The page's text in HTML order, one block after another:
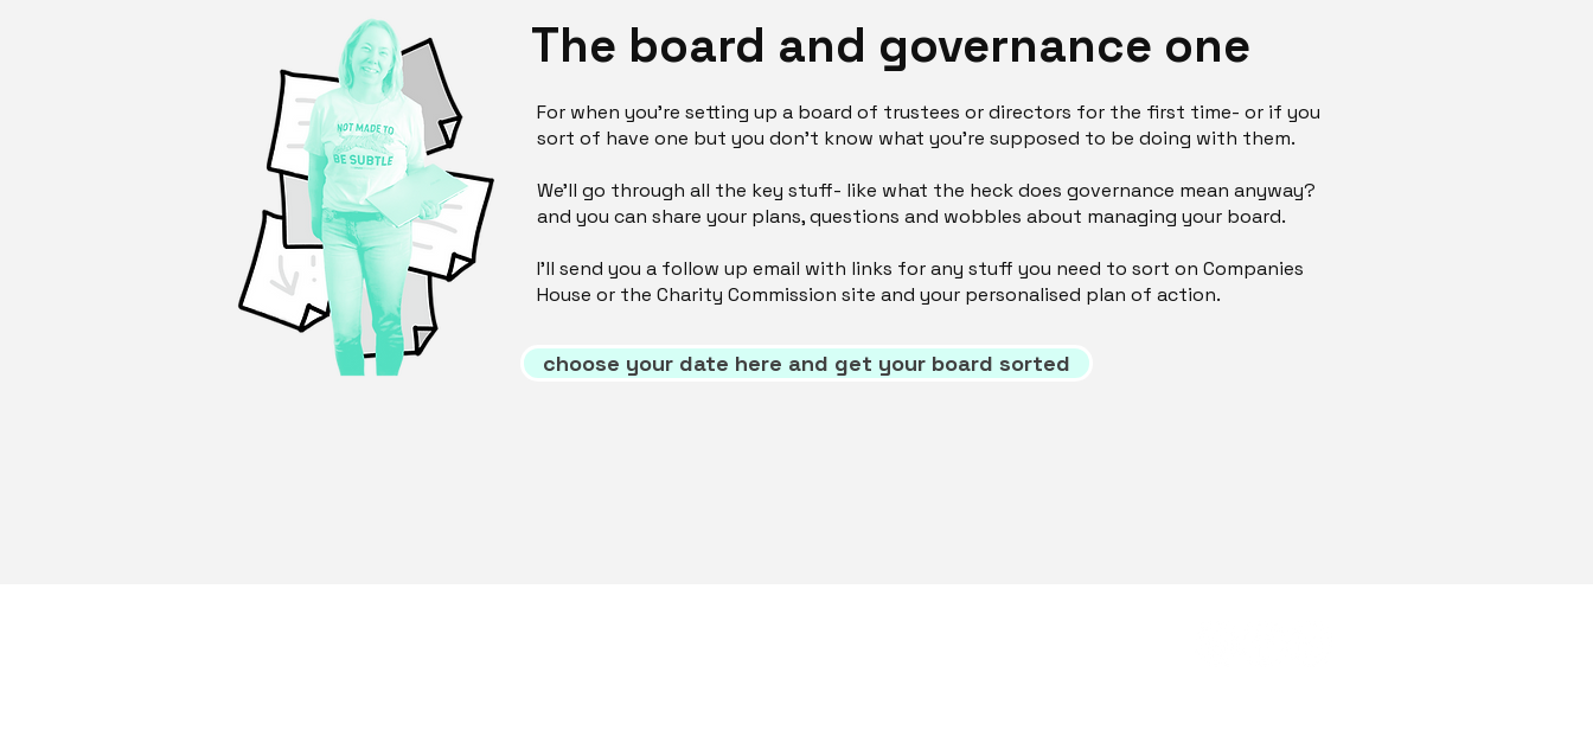
The board and governance one
For when you're setting up a board of trustees or directors for the first time- or if you
sort of have one but you don't know what you're supposed to be doing with them.
We'll go through all the key stuff- like what the heck does governance mean anyway?
and you can share your plans, questions and wobbles about managing your board.
I'll send you a follow up email with links for any stuff you need to sort on Companies
House or the Charity Commission site and your personalised plan of action.
choose your date here and get your board sorted